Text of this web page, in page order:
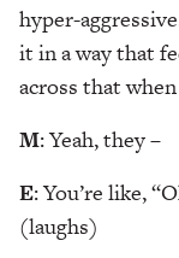
hyper-
it in a way that
across that
M: Yeah, they –
E: You’re like,
(laughs)